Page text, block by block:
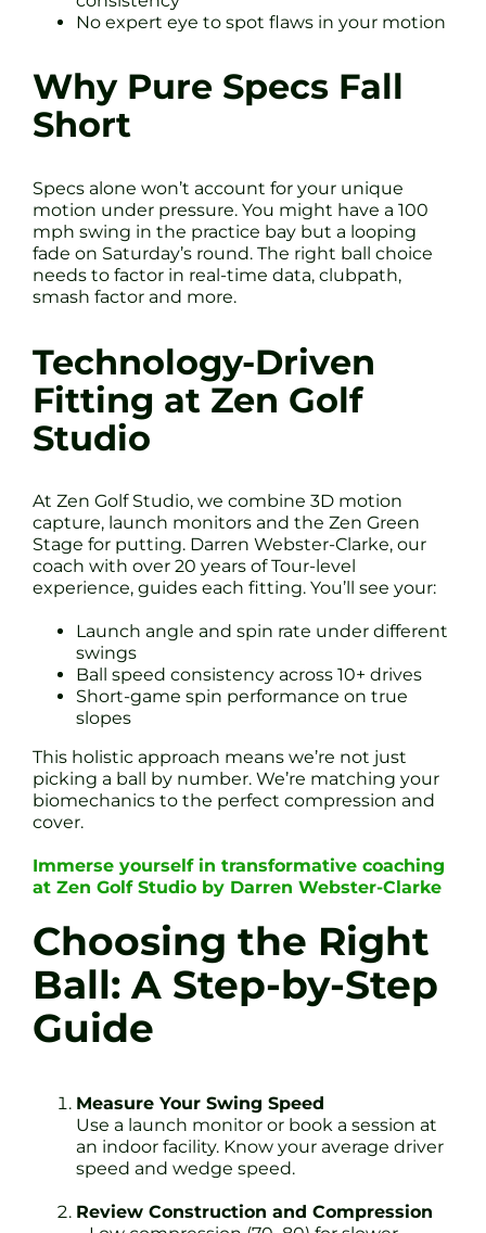
No expert eye to spot flaws in your motion
Why Pure Specs Fall
Short
Specs alone won’t account for your unique
motion under pressure. You might have a 100
mph swing in the practice bay but a looping
fade on Saturday’s round. The right ball choice
needs to factor in real-time data, clubpath,
smash factor and more.
Technology-Driven
Fitting at Zen Golf
Studio
At Zen Golf Studio, we combine 3D motion
capture, launch monitors and the Zen Green
Stage for putting. Darren Webster-Clarke, our
coach with over 20 years of Tour-level
experience, guides each fitting. You’ll see your:
Launch angle and spin rate under different
swings
Ball speed consistency across 10+ drives
Short-game spin performance on true
slopes
This holistic approach means we’re not just
picking a ball by number. We’re matching your
biomechanics to the perfect compression and
cover.
Immerse yourself in transformative coaching
at Zen Golf Studio by Darren Webster-Clarke
Choosing the Right
Ball: A Step-by-Step
Guide
Measure Your Swing Speed
Use a launch monitor or book a session at
an indoor facility. Know your average driver
speed and wedge speed.
Review Construction and Compression